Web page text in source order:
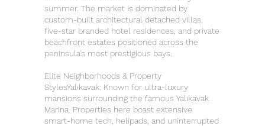
summer. The market is dominated by
custom-built architectural detached villas,
five-star branded hotel residences, and private
beachfront estates positioned across the
peninsula's most prestigious bays.
Elite Neighborhoods & Property
StylesYalıkavak: Known for ultra-luxury
mansions surrounding the famous Yalıkavak
Marina. Properties here boast extensive
smart-home tech, helipads, and uninterrupted